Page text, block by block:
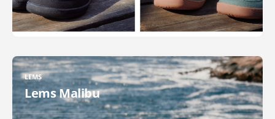
LEMS
Lems Malibu